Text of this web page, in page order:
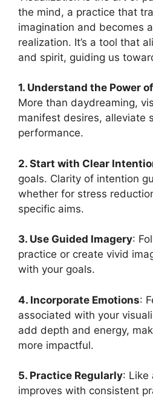
the mind, a practice that
imagination and becomes
realization. It’s a tool that
and spirit, guiding us
1. Understand the Power
More than daydreaming,
manifest desires, alleviate
performance.
2. Start with Clear
goals. Clarity of intention
whether for stress
specific aims.
3. Use Guided Imagery:
practice or create vivid
with your goals.
4. Incorporate Emotions:
associated with your
add depth and energy,
more impactful.
5. Practice Regularly: Like
improves with consistent